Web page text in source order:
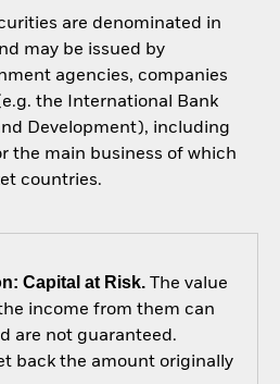
are denominated in
may be issued by
agencies, companies
the International Bank
Development), including
the main business of which
countries.
Capital at Risk.The value
income from them can
are not guaranteed.
back the amount originally